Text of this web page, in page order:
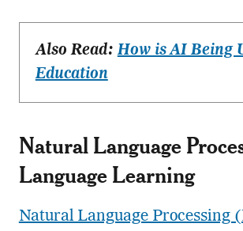
Also Read:How is AI Being
Education
Natural Language
Language Learning
Natural Language Processing